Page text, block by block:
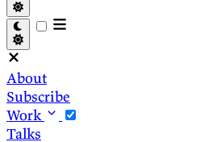
About
Subscribe
Work
Talks